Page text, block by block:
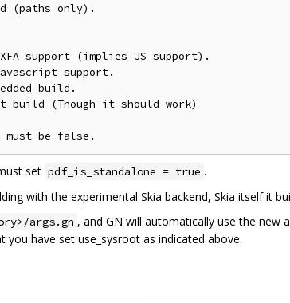
(paths only).
support (implies JS support).
support.
build.
build (Though it should work)
set pdf_is_standalone = true .
with the experimental Skia backend, Skia itself it
args.gn , and GN will automatically use the new
have set use_sysroot as indicated above.